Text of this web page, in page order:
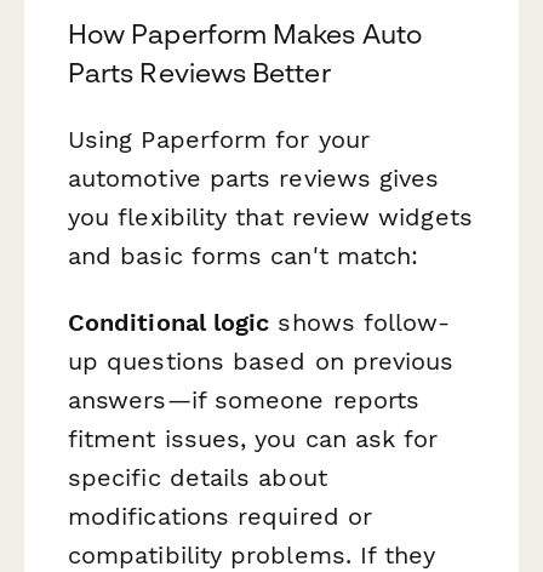
How Paperform Makes Auto
Parts Reviews Better
Using Paperform for your
automotive parts reviews gives
you flexibility that review widgets
and basic forms can't match:
Conditional logic shows follow-
up questions based on previous
answers—if someone reports
fitment issues, you can ask for
specific details about
modifications required or
compatibility problems. If they